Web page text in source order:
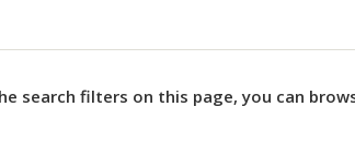
search filters on this page, you can